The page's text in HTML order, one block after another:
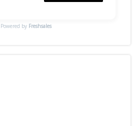
Powered by Freshsales